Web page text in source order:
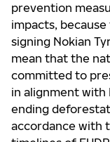
prevention
impacts,
signing Nokian
mean that the
committed to
in alignment with
ending
accordance with